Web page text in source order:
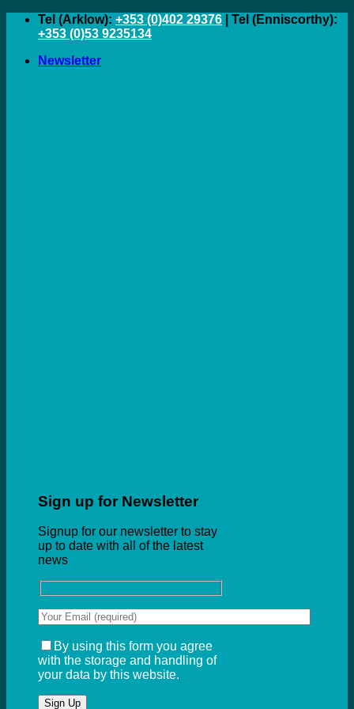
Skip
Tel (Arklow): +353 (0)402 29376 | Tel (Enniscorthy):
+353 (0)53 9235134
Newsletter
Sign up for Newsletter
Signup for our newsletter to stay
up to date with all of the latest
news
By using this form you agree
with the storage and handling of
your data by this website.